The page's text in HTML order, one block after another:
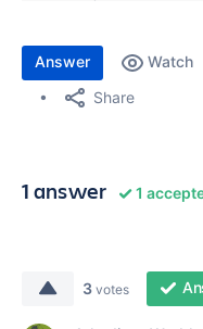
Answer Watch
Share
1 answer 1
3 votes